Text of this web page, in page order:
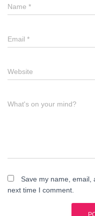
Name *
Email *
Website
What's on your mind?
Save my name, email,
next time I comment.